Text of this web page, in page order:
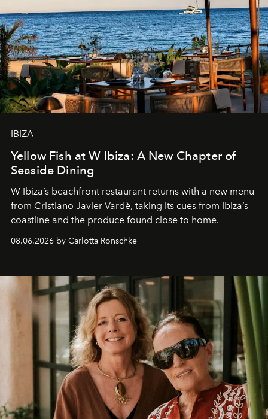
IBIZA
Yellow Fish at W Ibiza: A New Chapter of
Seaside Dining
W Ibiza’s beachfront restaurant returns with a new menu
from Cristiano Javier Vardè, taking its cues from Ibiza’s
coastline and the produce found close to home.
08.06.2026 by Carlotta Ronschke